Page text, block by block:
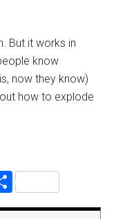
But it works in
know
now they know)
how to explode
Share